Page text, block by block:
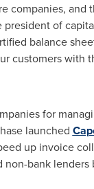
companies, and
of
balance
customers with
for
launched
up invoice
bank